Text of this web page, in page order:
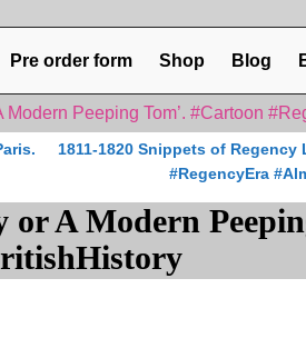
Pre order form Shop Blog
Modern Peeping Tom’. #Cartoon
1811-1820 Snippets of Regency
#RegencyEra
A Modern